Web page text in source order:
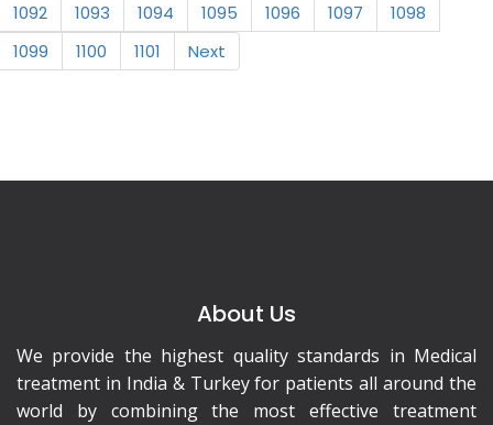
1092
1093 1094 1095 1096 1097
1098
1099
1100 1101 Next
About Us
We provide the highest quality standards in Medical
treatment in India & Turkey for patients all around the
world by combining the most effective treatment